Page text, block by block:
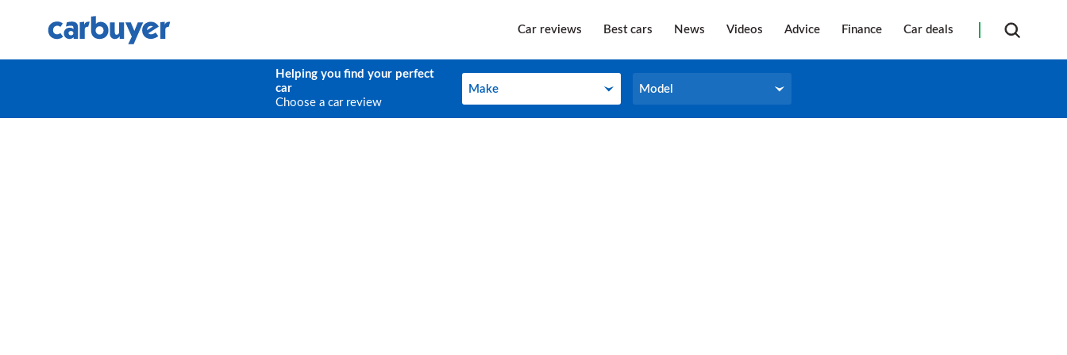
Car reviews Best cars News Videos Advice Finance Car deals
Helping you find your perfect
car
Choose a car review
Make
Make Model
Model